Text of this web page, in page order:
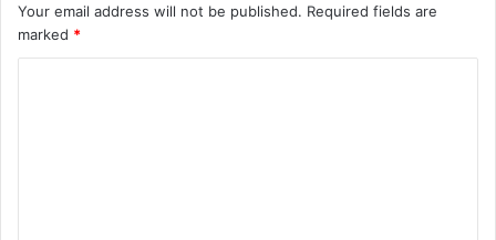
Your email address will not be published. Required fields are
marked *